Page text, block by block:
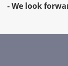
- We look